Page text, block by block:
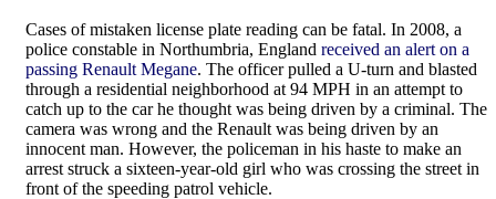
Cases of mistaken license plate reading can be fatal. In 2008, a
police constable in Northumbria, England received an alert on a
passing Renault Megane. The officer pulled a U-turn and blasted
through a residential neighborhood at 94 MPH in an attempt to
catch up to the car he thought was being driven by a criminal. The
camera was wrong and the Renault was being driven by an
innocent man. However, the policeman in his haste to make an
arrest struck a sixteen-year-old girl who was crossing the street in
front of the speeding patrol vehicle.